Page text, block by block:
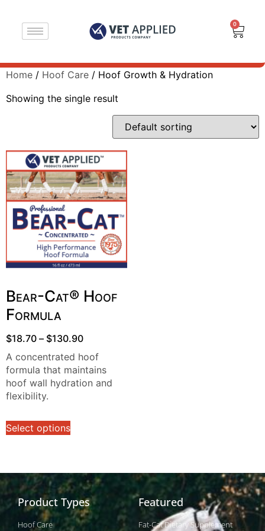
0
Home / Hoof Care / Hoof Growth & Hydration
Showing the single result
Bear-Cat® Hoof
Formula
$18.70 – $130.90
A concentrated hoof
formula that maintains
hoof wall hydration and
flexibility.
Select options
Product Types
Hoof Care
Featured
Fat-Cat Dietary Supplement